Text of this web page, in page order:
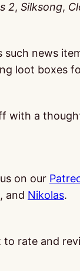
2, Silksong,
such news
loot boxes
with a
on our
, and Nikolas.
to rate and